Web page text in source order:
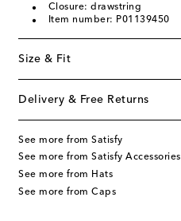
Closure: drawstring
Item number: P01139450
Size & Fit
Delivery & Free Returns
See more from Satisfy
See more from Satisfy Accessories
See more from Hats
See more from Caps